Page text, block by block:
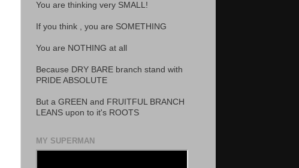
You are thinking very SMALL!
If you think , you are SOMETHING
You are NOTHING at all
Because DRY BARE branch stand with
PRIDE ABSOLUTE
But a GREEN and FRUITFUL BRANCH
LEANS upon to it's ROOTS
MY SUPERMAN